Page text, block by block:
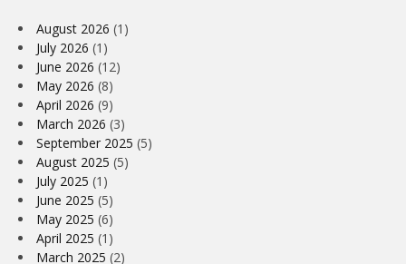
August 2026 (1)
July 2026 (1)
June 2026 (12)
May 2026 (8)
April 2026 (9)
March 2026 (3)
September 2025 (5)
August 2025 (5)
July 2025 (1)
June 2025 (5)
May 2025 (6)
April 2025 (1)
March 2025 (2)